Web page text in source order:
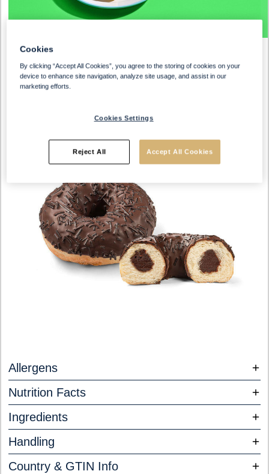
Allergens
Nutrition Facts
Ingredients
Handling
Country & GTIN Info
Cookies
By clicking “Accept All Cookies”, you agree to the storing of cookies on your
device to enhance site navigation, analyze site usage, and assist in our
marketing efforts.
Cookies Settings
Reject All Accept All Cookies